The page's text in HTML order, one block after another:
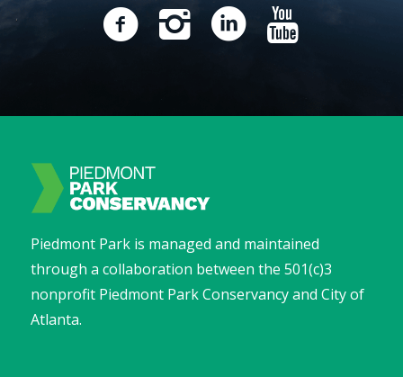
Piedmont Park is managed and maintained
through a collaboration between the 501(c)3
nonprofit Piedmont Park Conservancy and City of
Atlanta.